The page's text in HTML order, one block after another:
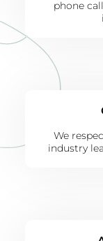
phone
We
industry